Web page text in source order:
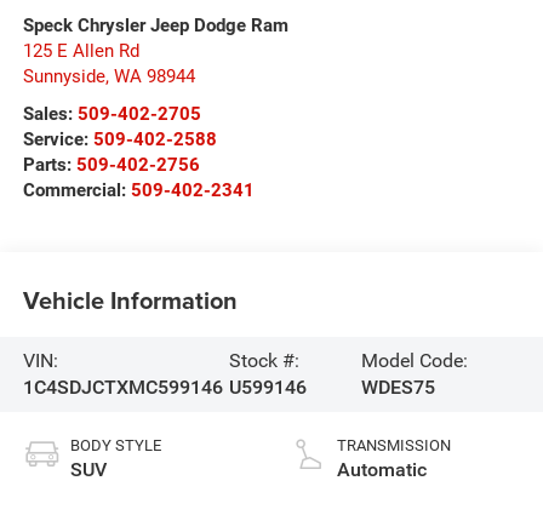
Speck Chrysler Jeep Dodge Ram
125 E Allen Rd
Sunnyside, WA 98944
Sales: 509-402-2705
Service: 509-402-2588
Parts: 509-402-2756
Commercial: 509-402-2341
Vehicle Information
VIN:
1C4SDJCTXMC599146
Stock #:
U599146
Model Code:
WDES75
BODY STYLE
SUV
TRANSMISSION
Automatic